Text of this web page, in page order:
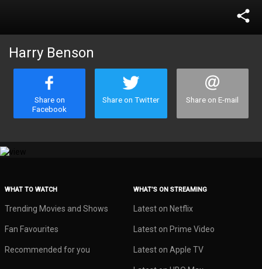
share
Harry Benson
Share on
Facebook
Share on Twitter Share on E-mail
WHAT TO WATCH
Trending Movies and Shows
Fan Favourites
Recommended for you
WHAT’S ON STREAMING
Latest on Netflix
Latest on Prime Video
Latest on Apple TV